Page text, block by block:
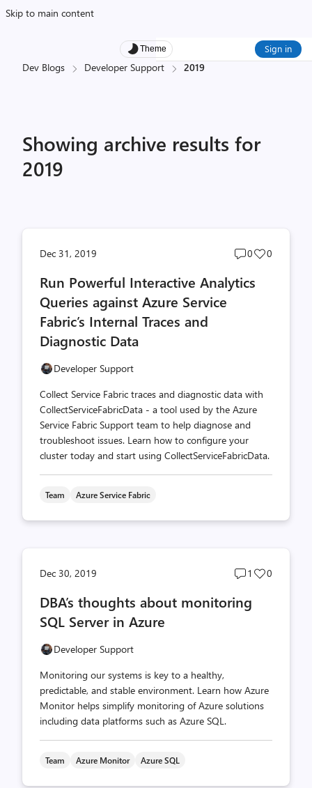
Skip to main content
Theme Sign in
Dev Blogs Developer Support 2019
Showing archive results for
2019
Dec 31, 2019
Post
count
0
Post
0
Run Powerful Interactive Analytics
Queries against Azure Service
Fabric’s Internal Traces and
Diagnostic Data
Developer Support
Collect Service Fabric traces and diagnostic data with
CollectServiceFabricData - a tool used by the Azure
Service Fabric Support team to help diagnose and
troubleshoot issues. Learn how to configure your
cluster today and start using CollectServiceFabricData.
Team Azure Service Fabric
Dec 30, 2019
Post
count
1
Post
0
DBA’s thoughts about monitoring
SQL Server in Azure
Developer Support
Monitoring our systems is key to a healthy,
predictable, and stable environment. Learn how Azure
Monitor helps simplify monitoring of Azure solutions
including data platforms such as Azure SQL.
Team Azure Monitor Azure SQL